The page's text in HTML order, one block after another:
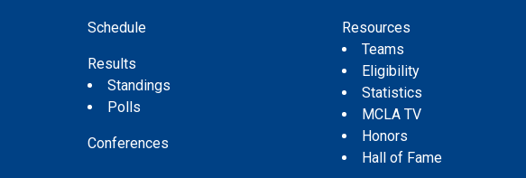
Schedule
Results
Standings
Polls
Conferences
Resources
Teams
Eligibility
Statistics
MCLA TV
Honors
Hall of Fame